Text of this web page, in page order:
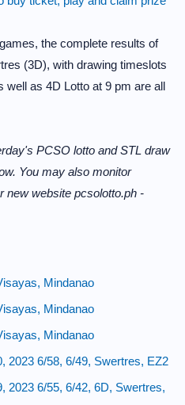
the complete results of
(3D), with drawing timeslots
well as 4D Lotto at 9 pm are all
PCSO lotto and STL draw
You may also monitor
new website pcsolotto.ph -
Mindanao
Mindanao
Mindanao
2023 6/58, 6/49, Swertres, EZ2
2023 6/55, 6/42, 6D, Swertres,